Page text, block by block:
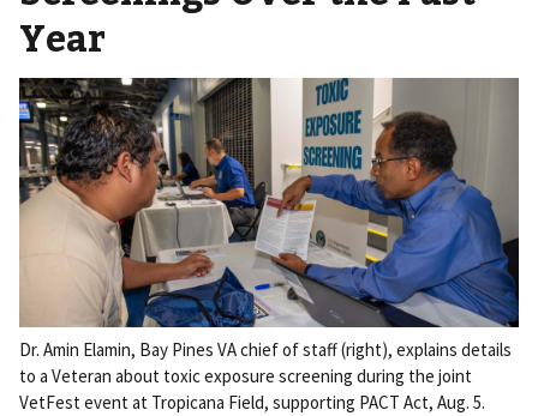
Year
Dr. Amin Elamin, Bay Pines VA chief of staff (right), explains details
to a Veteran about toxic exposure screening during the joint
VetFest event at Tropicana Field, supporting PACT Act, Aug. 5.